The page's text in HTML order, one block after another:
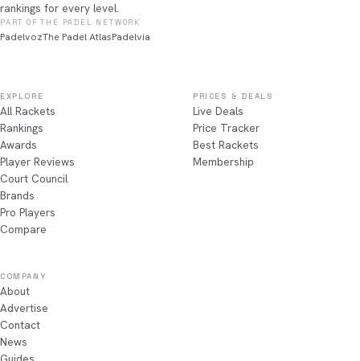
rankings for every level.
PART OF THE PADEL NETWORK
PadelvozThe Padel AtlasPadelvia
EXPLORE
All Rackets
Rankings
Awards
Player Reviews
Court Council
Brands
Pro Players
Compare
PRICES & DEALS
Live Deals
Price Tracker
Best Rackets
Membership
COMPANY
About
Advertise
Contact
News